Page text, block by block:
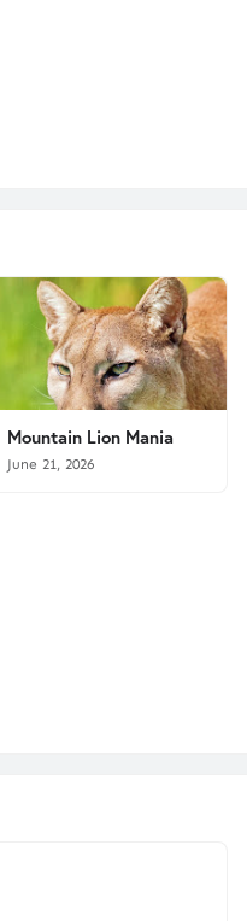
Mountain Lion Mania
June 21, 2026